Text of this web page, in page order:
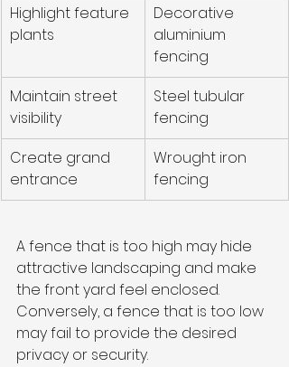
Highlight feature
plants
Decorative
aluminium
fencing
Maintain street
visibility
Steel tubular
fencing
Create grand
entrance
Wrought iron
fencing
A fence that is too high may hide
attractive landscaping and make
the front yard feel enclosed.
Conversely, a fence that is too low
may fail to provide the desired
privacy or security.